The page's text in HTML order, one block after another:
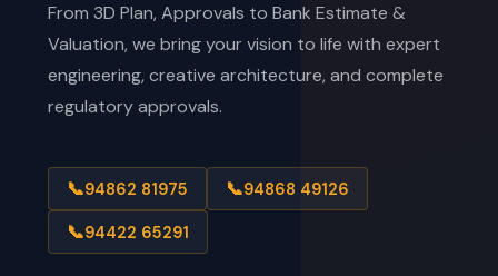
From 3D Plan, Approvals to Bank Estimate &
Valuation, we bring your vision to life with expert
engineering, creative architecture, and complete
regulatory approvals.
📞94862 81975 📞94868 49126
📞94422 65291